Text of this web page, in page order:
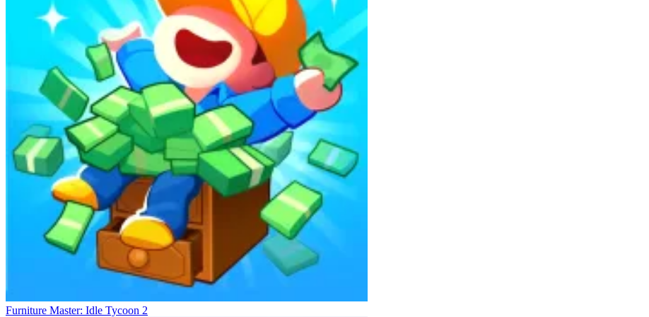
Furniture Master: Idle Tycoon 2